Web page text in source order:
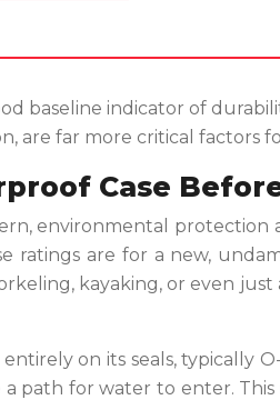
baseline indicator of
are far more critical factors
Case
environmental protection
ratings are for a new,
kayaking, or even
on its seals, typically
path for water to enter.